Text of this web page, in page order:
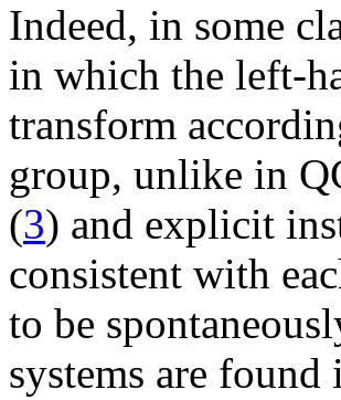
Indeed, in some
in which the left-
transform
group, unlike in
(3) and explicit
consistent with
to be
systems are found